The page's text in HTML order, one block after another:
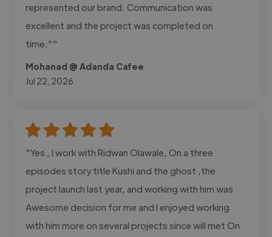
represented our brand. Communication was
excellent and the project was completed on
time.""
Mohanad @ Adanda Cafee
Jul 22, 2026
"Yes , I work with Ridwan Olawale, On a three
episodes story title Kushi and the ghost ,the
project launch last year, and working with him was
Awesome decision for me and I enjoyed working
with him more on several projects since will met On